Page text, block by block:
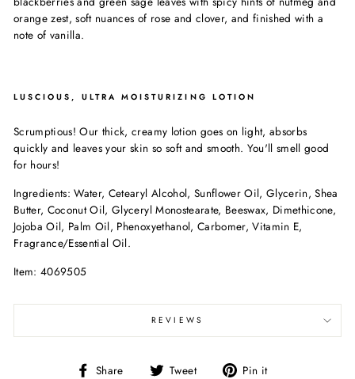
orange zest, soft nuances of rose and clover, and finished with a
note of vanilla.
LUSCIOUS, ULTRA MOISTURIZING LOTION
Scrumptious! Our thick, creamy lotion goes on light, absorbs
quickly and leaves your skin so soft and smooth. You'll smell good
for hours!
Ingredients: Water, Cetearyl Alcohol, Sunflower Oil, Glycerin, Shea
Butter, Coconut Oil, Glyceryl Monostearate, Beeswax, Dimethicone,
Jojoba Oil, Palm Oil, Phenoxyethanol, Carbomer, Vitamin E,
Fragrance/Essential Oil.
Item: 4069505
REVIEWS
Share
Share Tweet
Tweet Pin it